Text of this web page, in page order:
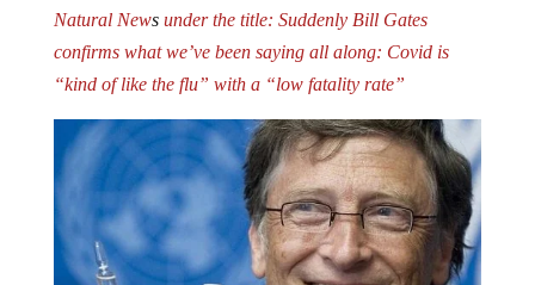
Natural News under the title: Suddenly Bill Gates
confirms what we’ve been saying all along: Covid is
“kind of like the flu” with a “low fatality rate”